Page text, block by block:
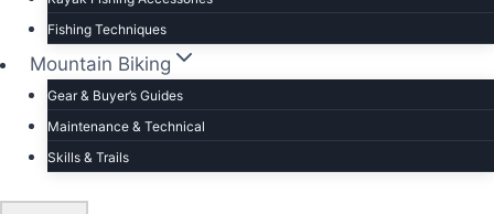
Fishing Techniques
Mountain Biking
Gear & Buyer’s Guides
Maintenance & Technical
Skills & Trails